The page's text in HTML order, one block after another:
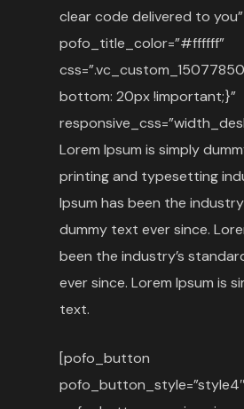
clear code delivered to you”
pofo_title_color=”#ffffff”
bottom: 20px !important;}”
Lorem Ipsum is simply
printing and typesetting
Ipsum has been the
dummy text ever since.
been the industry’s
ever since. Lorem Ipsum is
text.
[pofo_button
pofo_button_style=”style4″